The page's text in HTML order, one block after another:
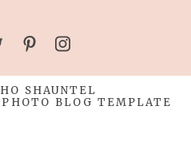
SHAUNTEL
BLOG TEMPLATE